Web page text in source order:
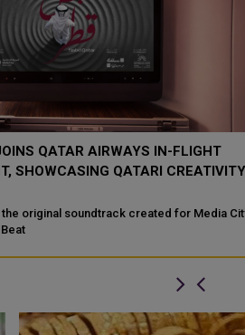
MINISTRY LAUNCHES HADER
MOSQUE OPERATIONS
and Islamic Affairs (Awqaf) has
mobile application, a new digital platform